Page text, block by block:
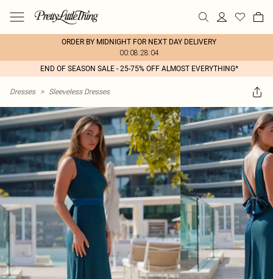
ORDER BY MIDNIGHT FOR NEXT DAY DELIVERY
00:08:28:04
END OF SEASON SALE - 25-75% OFF ALMOST EVERYTHING*
Dresses > Sleeveless Dresses